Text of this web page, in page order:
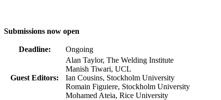
Submissions now open
Deadline: Ongoing
Guest Editors:
Alan Taylor, The Welding Institute
Manish Tiwari, UCL
Ian Cousins, Stockholm University
Romain Figuiere, Stockholm University
Mohamed Ateia, Rice University